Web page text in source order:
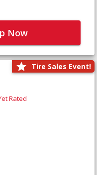
Now
Tire Sales Event!
Rated